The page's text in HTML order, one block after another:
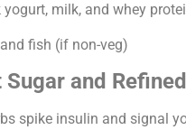
yogurt, milk, and whey
fish (if non-veg)
Sugar and
spike insulin and signal